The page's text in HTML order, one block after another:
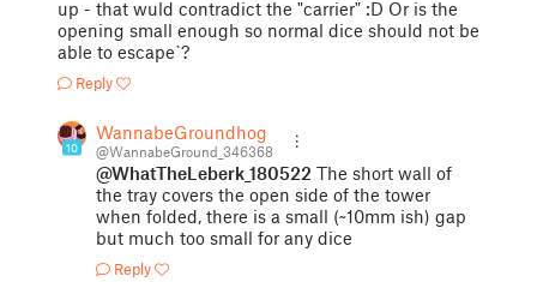
up - that wuld contradict the "carrier" :D Or is the
opening small enough so normal dice should not be
able to escape`?
Reply
10
WannabeGroundhog
@WannabeGround_346368
@WhatTheLeberk_180522 The short wall of
the tray covers the open side of the tower
when folded, there is a small (~10mm ish) gap
but much too small for any dice
Reply